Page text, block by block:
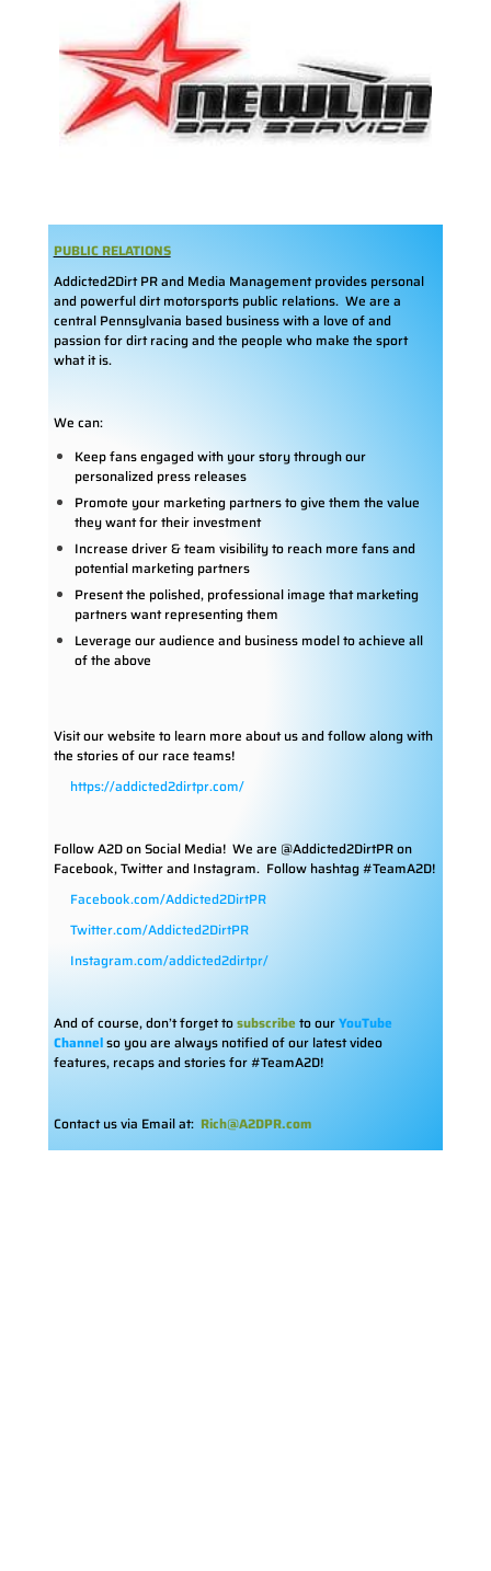
PUBLIC RELATIONS
Addicted2Dirt PR and Media Management provides personal
and powerful dirt motorsports public relations. We are a
central Pennsylvania based business with a love of and
passion for dirt racing and the people who make the sport
what it is.
We can:
Keep fans engaged with your story through our
personalized press releases
Promote your marketing partners to give them the value
they want for their investment
Increase driver & team visibility to reach more fans and
potential marketing partners
Present the polished, professional image that marketing
partners want representing them
Leverage our audience and business model to achieve all
of the above
Visit our website to learn more about us and follow along with
the stories of our race teams!
https://addicted2dirtpr.com/
Follow A2D on Social Media! We are @Addicted2DirtPR on
Facebook, Twitter and Instagram. Follow hashtag #TeamA2D!
Facebook.com/Addicted2DirtPR
Twitter.com/Addicted2DirtPR
Instagram.com/addicted2dirtpr/
And of course, don’t forget tosubscribe to ourYouTube
Channelso you are always notified of our latest video
features, recaps and stories for #TeamA2D!
Contact us via Email at: Rich@A2DPR.com